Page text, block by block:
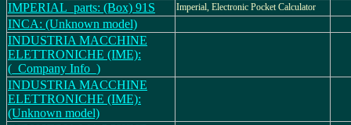
IMPERIAL_parts: (Box) 91S Imperial, Electronic Pocket Calculator
INCA: (Unknown model)
INDUSTRIA MACCHINE
ELETTRONICHE (IME):
(_Company Info_)
INDUSTRIA MACCHINE
ELETTRONICHE (IME):
(Unknown model)